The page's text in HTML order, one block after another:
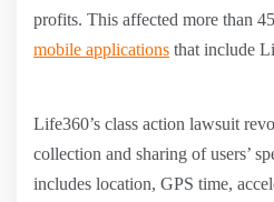
profits. This affected more than
mobile applications that include
Life360’s class action lawsuit
collection and sharing of users’
includes location, GPS time,